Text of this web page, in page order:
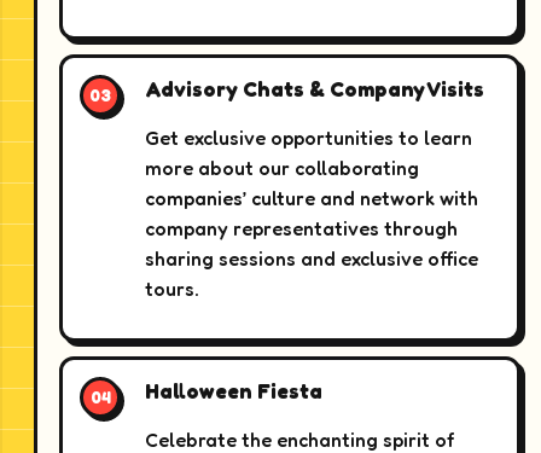
Advisory Chats & Company Visits
Get exclusive opportunities to learn
more about our collaborating
companies’ culture and network with
company representatives through
sharing sessions and exclusive office
tours.
Halloween Fiesta
Celebrate the enchanting spirit of